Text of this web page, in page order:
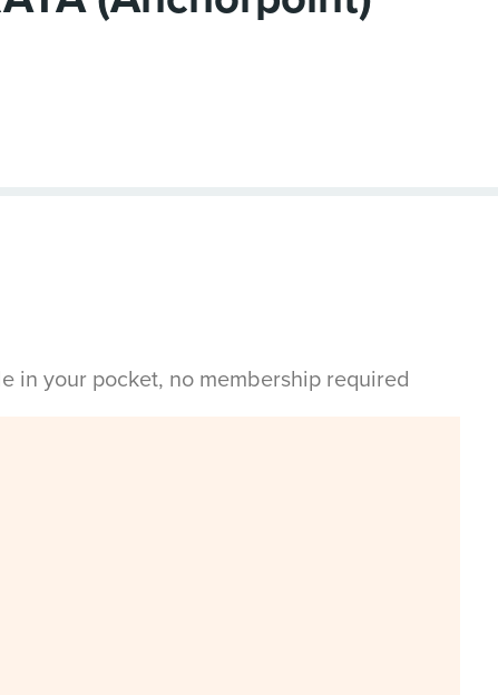
in your pocket, no membership required